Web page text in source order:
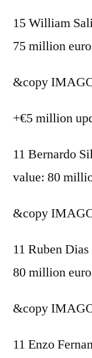
15 William
75 million
&copy
+€5 million
11 Bernardo
value: 80
&copy
11 Ruben
80 million
&copy
11 Enzo